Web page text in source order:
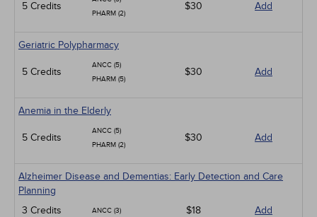
5 Credits
PHARM (2)
$30 Add
Geriatric Polypharmacy
5 Credits
ANCC (5)
PHARM (5)
$30 Add
Anemia in the Elderly
5 Credits
ANCC (5)
PHARM (2)
$30 Add
Alzheimer Disease and Dementias: Early Detection and Care
Planning
3 Credits
ANCC (3) $18 Add